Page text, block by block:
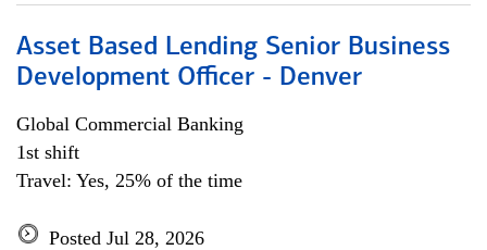
Asset Based Lending Senior Business
Development Officer - Denver
Global Commercial Banking
1st shift
Travel: Yes, 25% of the time
Posted Jul 28, 2026